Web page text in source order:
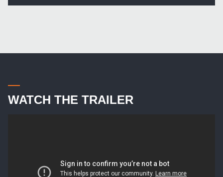
WATCH THE TRAILER